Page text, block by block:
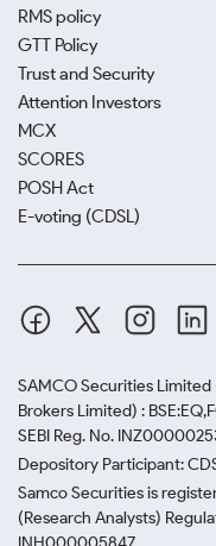
RMS policy
GTT Policy
Trust and Security
Attention Investors
MCX
SCORES
POSH Act
E-voting (CDSL)
SAMCO Securities Limited
Brokers Limited) :
SEBI Reg. No.
Depository Participant:
Samco Securities is
(Research Analysts)